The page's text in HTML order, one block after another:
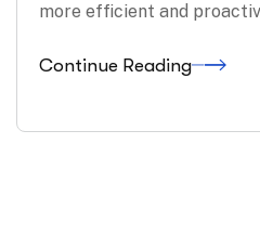
more efficient and
Continue Reading